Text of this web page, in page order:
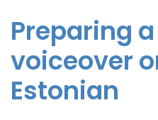
Preparing
voiceover
Estonian